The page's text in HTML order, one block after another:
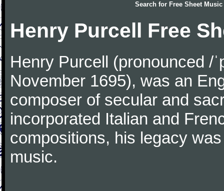
Search for Free Sheet Music
Henry Purcell Free
Henry Purcell (pronounced /
November 1695), was an
composer of secular and
incorporated Italian and
compositions, his legacy
music.